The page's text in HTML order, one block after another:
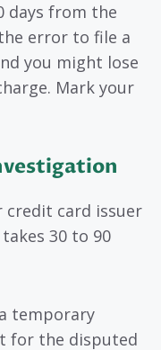
days from the
error to file a
you might lose
Mark your
credit card issuer
30 to 90
temporary
for the disputed